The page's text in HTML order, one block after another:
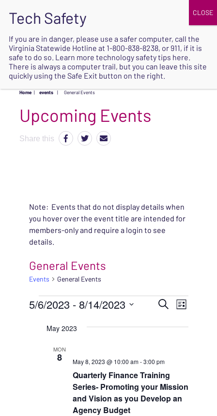
SAFE
Home | events | General Events
Upcoming Events
Share this
Note: Events that do not display details when
you hover over the event title are intended for
members-only and require a login to see
details.
General Events
Events General Events
EVENTS
VIEWS
SearchEVENT
List
5/6/2023 - 8/14/2023
May 2023
MON
8
Quarterly Finance Training
Series- Promoting your Mission
and Vision as you Develop an
Agency Budget
May 8, 2023 @ 10:00 am-3:00 pm
If you are in danger, please use a safer computer, call the
Virginia Statewide Hotline at 1-800-838-8238, or 911, if it is
safe to do so. Learn more technology safety tips here.
There is always a computer trail, but you can leave this site
quickly using the Safe Exit button on the right.